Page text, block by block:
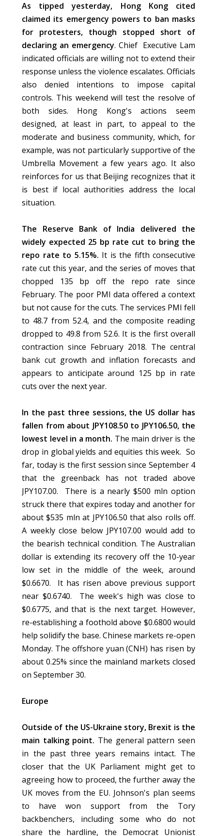
As tipped yesterday, Hong Kong cited
claimed its emergency powers to ban masks
for protesters, though stopped short of
declaring an emergency. Chief Executive Lam
indicated officials are willing not to extend their
response unless the violence escalates. Officials
also denied intentions to impose capital
controls. This weekend will test the resolve of
both sides. Hong Kong's actions seem
designed, at least in part, to appeal to the
moderate and business community, which, for
example, was not particularly supportive of the
Umbrella Movement a few years ago. It also
reinforces for us that Beijing recognizes that it
is best if local authorities address the local
situation.
The Reserve Bank of India delivered the
widely expected 25 bp rate cut to bring the
repo rate to 5.15%. It is the fifth consecutive
rate cut this year, and the series of moves that
chopped 135 bp off the repo rate since
February. The poor PMI data offered a context
but not cause for the cuts. The services PMI fell
to 48.7 from 52.4, and the composite reading
dropped to 49.8 from 52.6. It is the first overall
contraction since February 2018. The central
bank cut growth and inflation forecasts and
appears to anticipate around 125 bp in rate
cuts over the next year.
In the past three sessions, the US dollar has
fallen from about JPY108.50 to JPY106.50, the
lowest level in a month. The main driver is the
drop in global yields and equities this week. So
far, today is the first session since September 4
that the greenback has not traded above
JPY107.00. There is a nearly $500 mln option
struck there that expires today and another for
about $535 mln at JPY106.50 that also rolls off.
A weekly close below JPY107.00 would add to
the bearish technical condition. The Australian
dollar is extending its recovery off the 10-year
low set in the middle of the week, around
$0.6670. It has risen above previous support
near $0.6740. The week's high was close to
$0.6775, and that is the next target. However,
re-establishing a foothold above $0.6800 would
help solidify the base. Chinese markets re-open
Monday. The offshore yuan (CNH) has risen by
about 0.25% since the mainland markets closed
on September 30.
Europe
Outside of the US-Ukraine story, Brexit is the
main talking point. The general pattern seen
in the past three years remains intact. The
closer that the UK Parliament might get to
agreeing how to proceed, the further away the
UK moves from the EU. Johnson's plan seems
to have won support from the Tory
backbenchers, including some who do not
share the hardline, the Democrat Unionist